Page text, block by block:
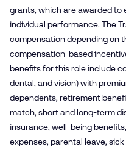
grants, which are awarded to
individual performance. The
compensation depending on
compensation-based
benefits for this role include
dental, and vision) with
dependents, retirement
match, short and long-term
insurance, well-being
expenses, parental leave,